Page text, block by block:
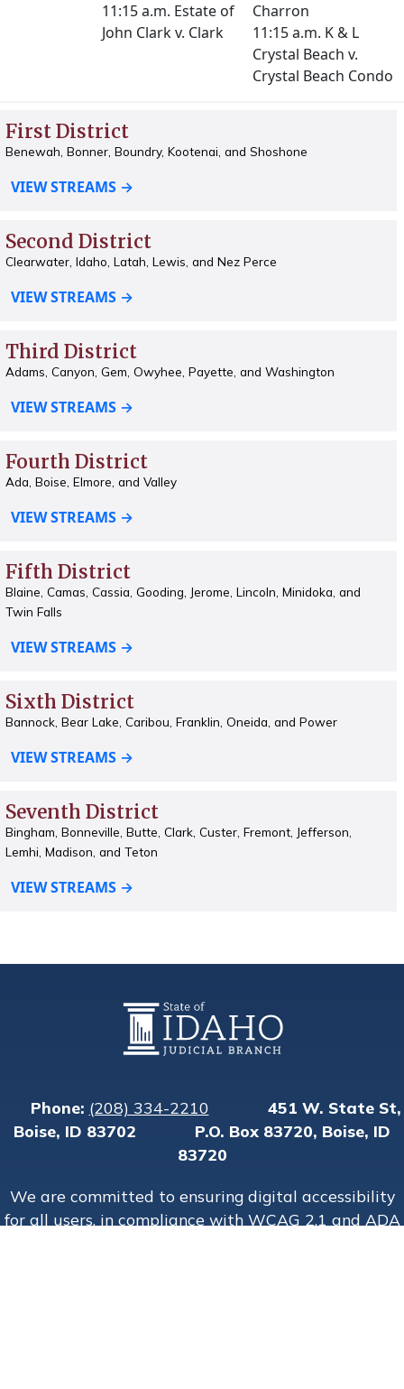
11:15 a.m. Estate of
John Clark v. Clark
Charron
11:15 a.m. K & L
Crystal Beach v.
Crystal Beach Condo
First District
Benewah, Bonner, Boundry, Kootenai, and Shoshone
VIEW STREAMS →
Second District
Clearwater, Idaho, Latah, Lewis, and Nez Perce
VIEW STREAMS →
Third District
Adams, Canyon, Gem, Owyhee, Payette, and Washington
VIEW STREAMS →
Fourth District
Ada, Boise, Elmore, and Valley
VIEW STREAMS →
Fifth District
Blaine, Camas, Cassia, Gooding, Jerome, Lincoln, Minidoka, and
Twin Falls
VIEW STREAMS →
Sixth District
Bannock, Bear Lake, Caribou, Franklin, Oneida, and Power
VIEW STREAMS →
Seventh District
Bingham, Bonneville, Butte, Clark, Custer, Fremont, Jefferson,
Lemhi, Madison, and Teton
VIEW STREAMS →
Phone: (208) 334-2210 Physical
451 W. State St,
Boise, ID 83702
Mailing address:
P.O. Box 83720, Boise, ID
83720
We are committed to ensuring digital accessibility
for all users, in compliance with WCAG 2.1 and ADA